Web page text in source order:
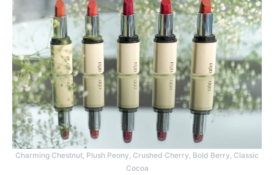
Charming Chestnut, Plush Peony, Crushed Cherry, Bold Berry, Classic
Cocoa